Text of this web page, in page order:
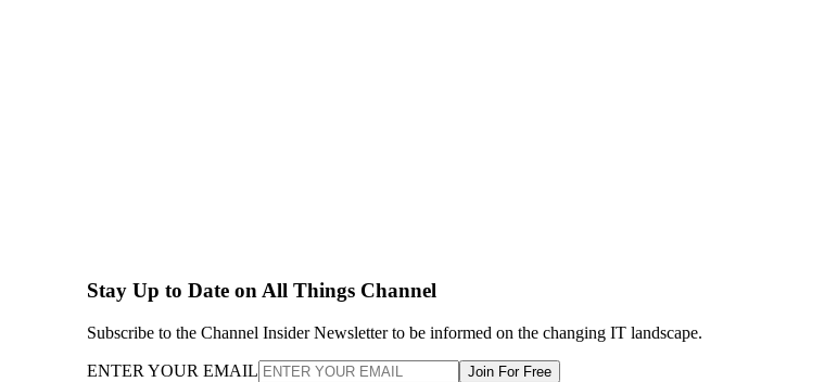
Stay Up to Date on All Things Channel
Subscribe to the Channel Insider Newsletter to be informed on the changing IT landscape.
ENTER YOUR EMAIL Join For Free